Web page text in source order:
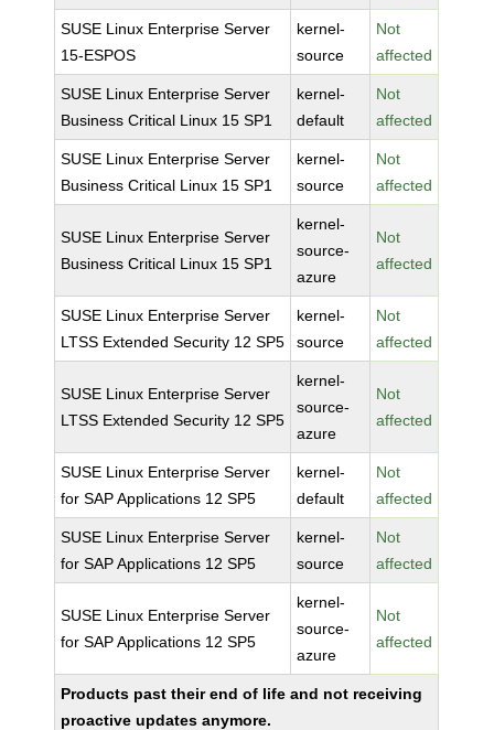
SUSE Linux Enterprise Server
15-ESPOS
kernel-
source
Not
affected
SUSE Linux Enterprise Server
Business Critical Linux 15 SP1
kernel-
default
Not
affected
SUSE Linux Enterprise Server
Business Critical Linux 15 SP1
kernel-
source
Not
affected
SUSE Linux Enterprise Server
Business Critical Linux 15 SP1
kernel-
source-
azure
Not
affected
SUSE Linux Enterprise Server
LTSS Extended Security 12 SP5
kernel-
source
Not
affected
SUSE Linux Enterprise Server
LTSS Extended Security 12 SP5
kernel-
source-
azure
Not
affected
SUSE Linux Enterprise Server
for SAP Applications 12 SP5
kernel-
default
Not
affected
SUSE Linux Enterprise Server
for SAP Applications 12 SP5
kernel-
source
Not
affected
SUSE Linux Enterprise Server
for SAP Applications 12 SP5
kernel-
source-
azure
Not
affected
Products past their end of life and not receiving
proactive updates anymore.